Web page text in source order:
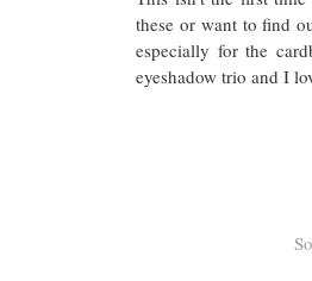
these or want to find
especially for the
eyeshadow trio and I